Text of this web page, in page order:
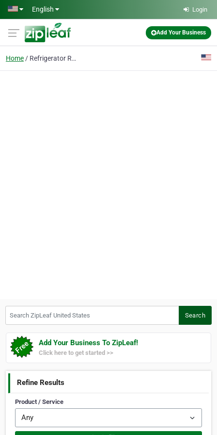
Skip to main content
English Login
Add Your Business
Home Refrigerator Repair
Search
Add Your Business To ZipLeaf!
Click here to get started >>
Refine Results
Product / Service